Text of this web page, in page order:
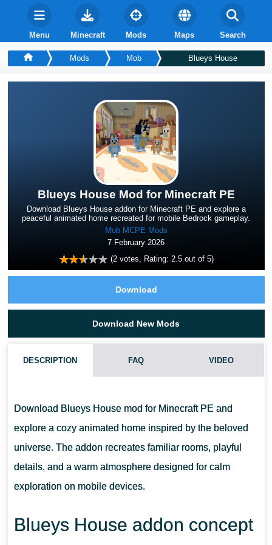
Menu Minecraft Mods Maps Search
Mods Mob Blueys House
Blueys House Mod for Minecraft PE
Download Blueys House addon for Minecraft PE and explore a
peaceful animated home recreated for mobile Bedrock gameplay.
Mob MCPE Mods
7 February 2026
(2votes, Rating: 2.5out of 5)
Download
Download New Mods
DESCRIPTION FAQ VIDEO
Download Blueys House mod for Minecraft PE and
explore a cozy animated home inspired by the beloved
universe. The addon recreates familiar rooms, playful
details, and a warm atmosphere designed for calm
exploration on mobile devices.
Blueys House addon concept
DOES IT WORK ON MOBILE BEDROCK WORLDS?
CAN IT BE USED IN CREATIVE AND SURVIVAL MODES?
IS THE MAP SUITABLE FOR MULTIPLAYER ROLE-PLAY?